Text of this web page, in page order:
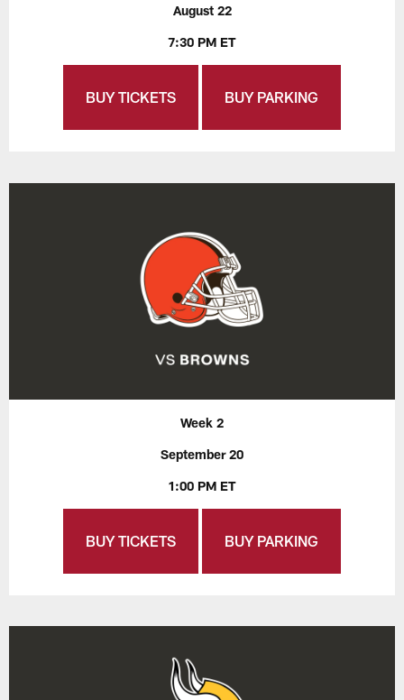
August 22
7:30 PM ET
BUY TICKETS BUY PARKING
Week 2
September 20
1:00 PM ET
BUY TICKETS BUY PARKING